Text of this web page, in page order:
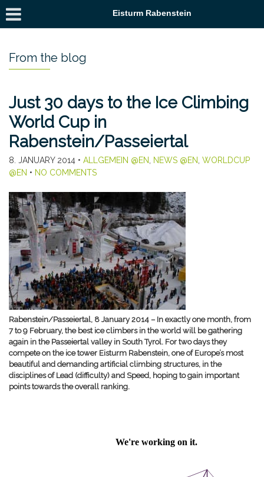
Eisturm Rabenstein
From the blog
Just 30 days to the Ice Climbing
World Cup in
Rabenstein/Passeiertal
8. JANUARY 2014 • ALLGEMEIN @EN NEWS @EN WORLDCUP
@EN • NO COMMENTS
Rabenstein/Passeiertal, 8 January 2014 – In exactly one month, from
7 to 9 February, the best ice climbers in the world will be gathering
again in the Passeiertal valley in South Tyrol. For two days they
compete on the ice tower Eisturm Rabenstein, one of Europe’s most
beautiful and demanding artificial climbing structures, in the
disciplines of Lead (difficulty) and Speed, hoping to gain important
points towards the overall ranking.